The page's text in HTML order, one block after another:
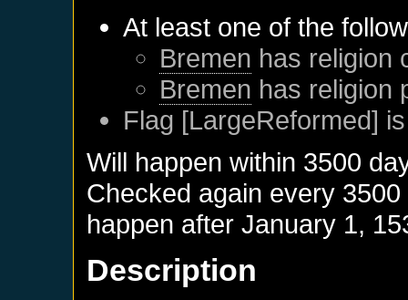
At least one of the
Bremen has religion
Bremen has religion
Flag [LargeReformed]
Will happen within 3500
Checked again every
happen afterJanuary 1,
Description